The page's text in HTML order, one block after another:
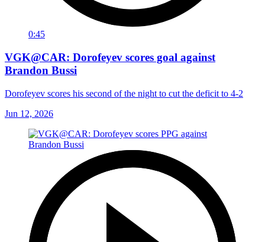
0:45
VGK@CAR: Dorofeyev scores goal against
Brandon Bussi
Dorofeyev scores his second of the night to cut the deficit to 4-2
Jun 12, 2026